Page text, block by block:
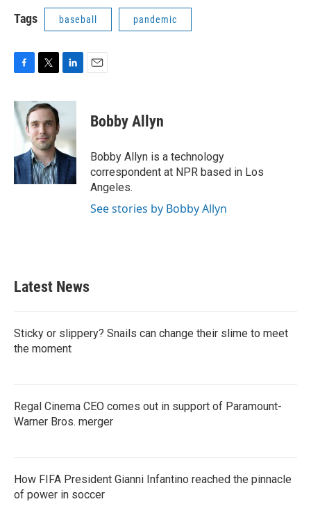
Tags baseball pandemic
c
e
b
o
k
i
t
e
r
n
e
d
I
n
Bobby Allyn
Bobby Allyn is a technology
correspondent at NPR based in Los
Angeles.
See stories by Bobby Allyn
Latest News
Sticky or slippery? Snails can change their slime to meet
the moment
Regal Cinema CEO comes out in support of Paramount-
Warner Bros. merger
How FIFA President Gianni Infantino reached the pinnacle
of power in soccer